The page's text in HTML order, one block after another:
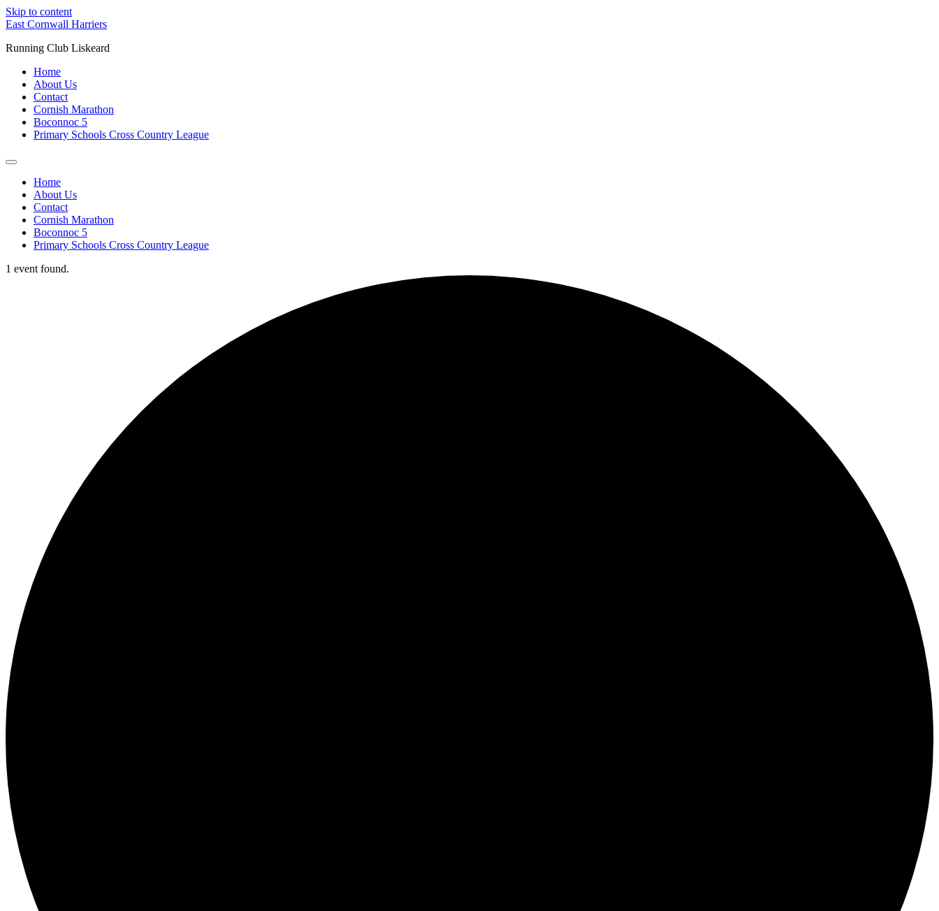
Skip to content
East Cornwall Harriers
Running Club Liskeard
Home
About Us
Contact
Cornish Marathon
Boconnoc 5
Primary Schools Cross Country League
Home
About Us
Contact
Cornish Marathon
Boconnoc 5
Primary Schools Cross Country League
1 event found.